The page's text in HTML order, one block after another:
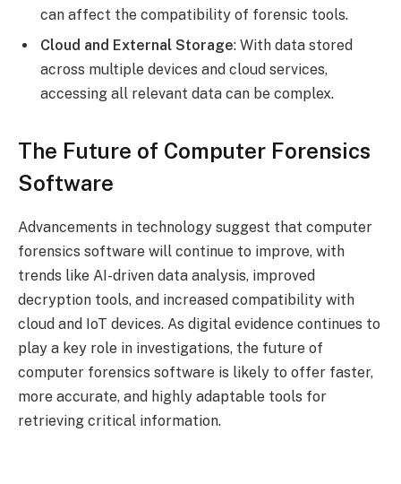
can affect the compatibility of forensic tools.
Cloud and External Storage: With data stored
across multiple devices and cloud services,
accessing all relevant data can be complex.
The Future of Computer Forensics
Software
Advancements in technology suggest that computer
forensics software will continue to improve, with
trends like AI-driven data analysis, improved
decryption tools, and increased compatibility with
cloud and IoT devices. As digital evidence continues to
play a key role in investigations, the future of
computer forensics software is likely to offer faster,
more accurate, and highly adaptable tools for
retrieving critical information.